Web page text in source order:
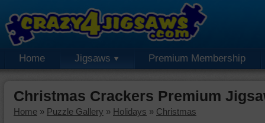
Home Jigsaws Premium Membership
Christmas Crackers Premium
Home » Puzzle Gallery » Holidays » Christmas